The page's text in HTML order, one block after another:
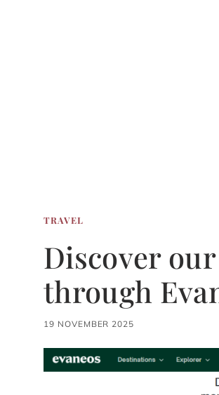
TRAVEL
Discover
through
19 NOVEMBER 2025